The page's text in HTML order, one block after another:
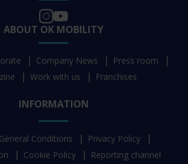
ABOUT OK MOBILITY
Company News
Press room
Work with us Franchises
INFORMATION
General Conditions
Privacy Policy
Cookie Policy Reporting channel